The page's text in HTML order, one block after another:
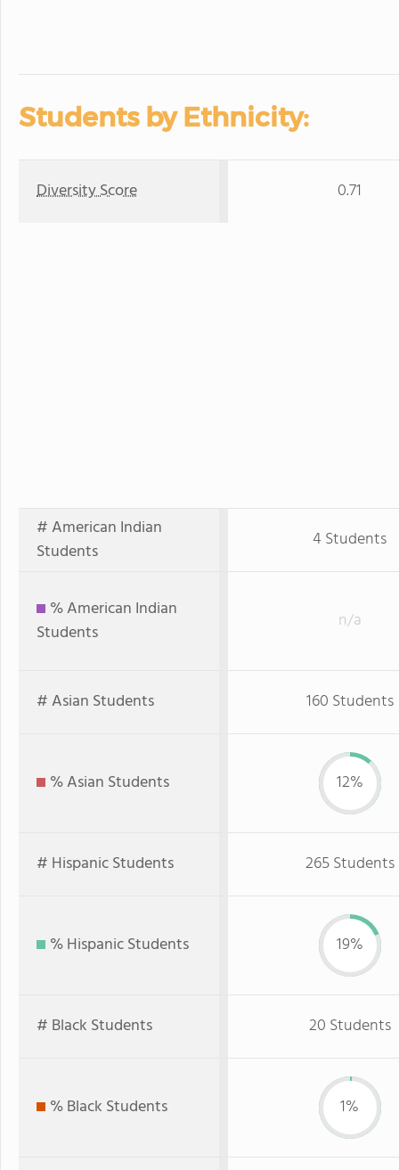
Students by Ethnicity:
Diversity Score 0.71
# American Indian
Students
4 Students
% American Indian
Students
n/a
# Asian Students 160 Students
% Asian Students 12%
# Hispanic Students 265 Students
% Hispanic Students 19%
# Black Students 20 Students
% Black Students 1%